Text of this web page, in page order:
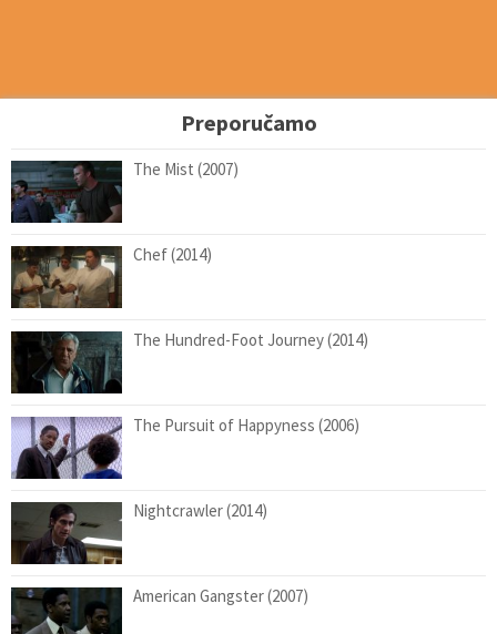
Preporučamo
The Mist (2007)
Chef (2014)
The Hundred-Foot Journey (2014)
The Pursuit of Happyness (2006)
Nightcrawler (2014)
American Gangster (2007)